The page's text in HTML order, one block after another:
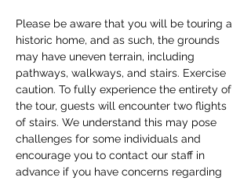
Please be aware that you will be touring a
historic home, and as such, the grounds
may have uneven terrain, including
pathways, walkways, and stairs. Exercise
caution. To fully experience the entirety of
the tour, guests will encounter two flights
of stairs. We understand this may pose
challenges for some individuals and
encourage you to contact our staff in
advance if you have concerns regarding